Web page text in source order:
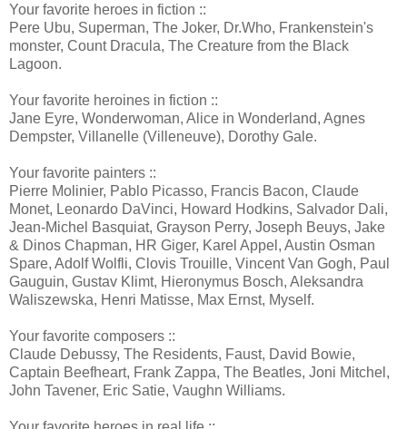
Your favorite heroes in fiction ::
Pere Ubu, Superman, The Joker, Dr.Who, Frankenstein's
monster, Count Dracula, The Creature from the Black
Lagoon.
Your favorite heroines in fiction ::
Jane Eyre, Wonderwoman, Alice in Wonderland, Agnes
Dempster, Villanelle (Villeneuve), Dorothy Gale.
Your favorite painters ::
Pierre Molinier, Pablo Picasso, Francis Bacon, Claude
Monet, Leonardo DaVinci, Howard Hodkins, Salvador Dali,
Jean-Michel Basquiat, Grayson Perry, Joseph Beuys, Jake
& Dinos Chapman, HR Giger, Karel Appel, Austin Osman
Spare, Adolf Wolfli, Clovis Trouille, Vincent Van Gogh, Paul
Gauguin, Gustav Klimt, Hieronymus Bosch, Aleksandra
Waliszewska, Henri Matisse, Max Ernst, Myself.
Your favorite composers ::
Claude Debussy, The Residents, Faust, David Bowie,
Captain Beefheart, Frank Zappa, The Beatles, Joni Mitchel,
John Tavener, Eric Satie, Vaughn Williams.